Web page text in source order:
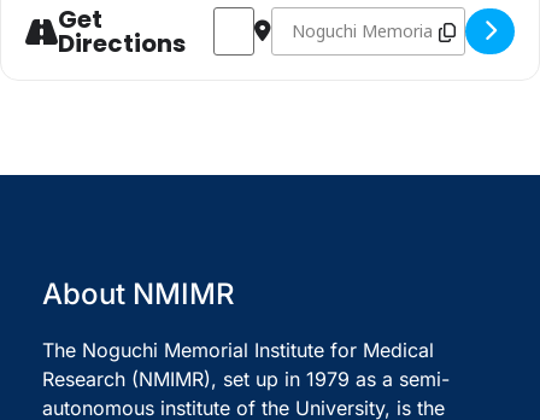
Get
Directions
Address - NMIMR INSTITUTIONAL
Destination Address - NMIMR
About NMIMR
The Noguchi Memorial Institute for Medical
Research (NMIMR), set up in 1979 as a semi-
autonomous institute of the University, is the